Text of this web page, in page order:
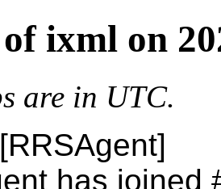
ixml on
are in UTC.
has joined